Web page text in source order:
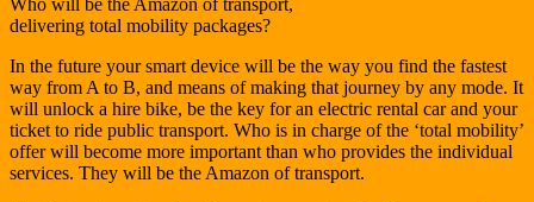
Who will be the Amazon of transport,
delivering total mobility packages?
In the future your smart device will be the way you find the fastest
way from A to B, and means of making that journey by any mode. It
will unlock a hire bike, be the key for an electric rental car and your
ticket to ride public transport. Who is in charge of the ‘total mobility’
offer will become more important than who provides the individual
services. They will be the Amazon of transport.